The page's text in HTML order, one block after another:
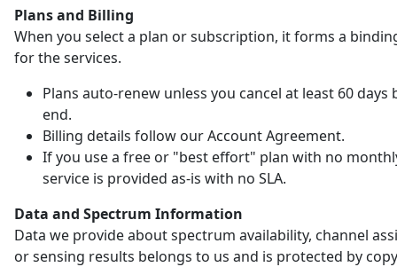
Plans and Billing
When you select a plan or subscription, it forms a
for the services.
Plans auto-renew unless you cancel at least 60 days
end.
Billing details follow our Account Agreement.
If you use a free or "best effort" plan with no
service is provided as-is with no SLA.
Data and Spectrum Information
Data we provide about spectrum availability, channel
or sensing results belongs to us and is protected by